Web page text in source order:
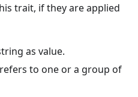
trait, if they are applied
as value.
to one or a group of